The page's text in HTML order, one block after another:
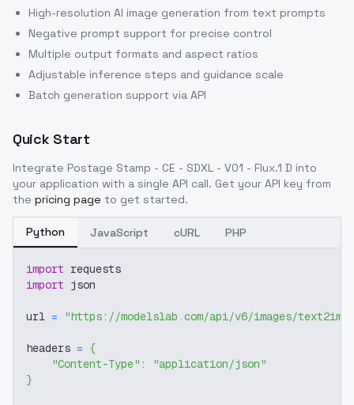
High-resolution AI image generation from text prompts
Negative prompt support for precise control
Multiple output formats and aspect ratios
Adjustable inference steps and guidance scale
Batch generation support via API
Quick Start
Integrate Postage Stamp - CE - SDXL - V01 - Flux.1 D into
your application with a single API call. Get your API key from
the pricing page to get started.
Python JavaScript cURL PHP
import requests
import json
url = "https://modelslab.com/api/v6/images/text2img"
headers = {
"Content-Type" :
"application/json"
}